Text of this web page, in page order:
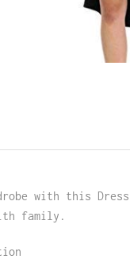
with this
family.